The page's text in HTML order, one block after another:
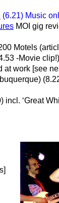
(6.21) Music
MOI gig
Motels
-Movie clip!)
at work [see
incl. ‘Great